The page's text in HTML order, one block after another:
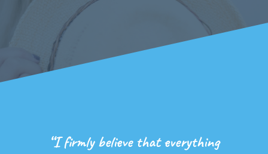
“I firmly believe that everything